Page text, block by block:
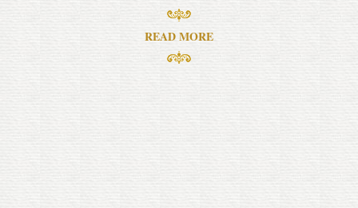
READ MORE